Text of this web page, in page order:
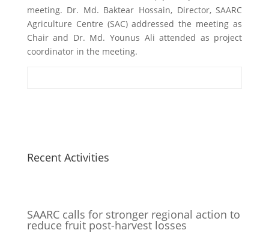
meeting. Dr. Md. Baktear Hossain, Director, SAARC
Agriculture Centre (SAC) addressed the meeting as
Chair and Dr. Md. Younus Ali attended as project
coordinator in the meeting.
Recent Activities
SAARC calls for stronger regional action to
reduce fruit post-harvest losses